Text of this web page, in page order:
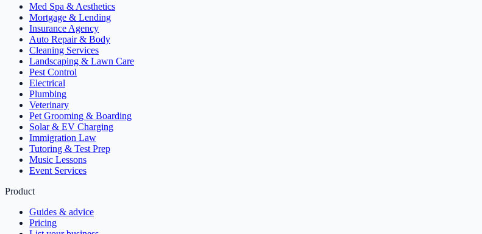
Med Spa & Aesthetics
Mortgage & Lending
Insurance Agency
Auto Repair & Body
Cleaning Services
Landscaping & Lawn Care
Pest Control
Electrical
Plumbing
Veterinary
Pet Grooming & Boarding
Solar & EV Charging
Immigration Law
Tutoring & Test Prep
Music Lessons
Event Services
Product
Guides & advice
Pricing